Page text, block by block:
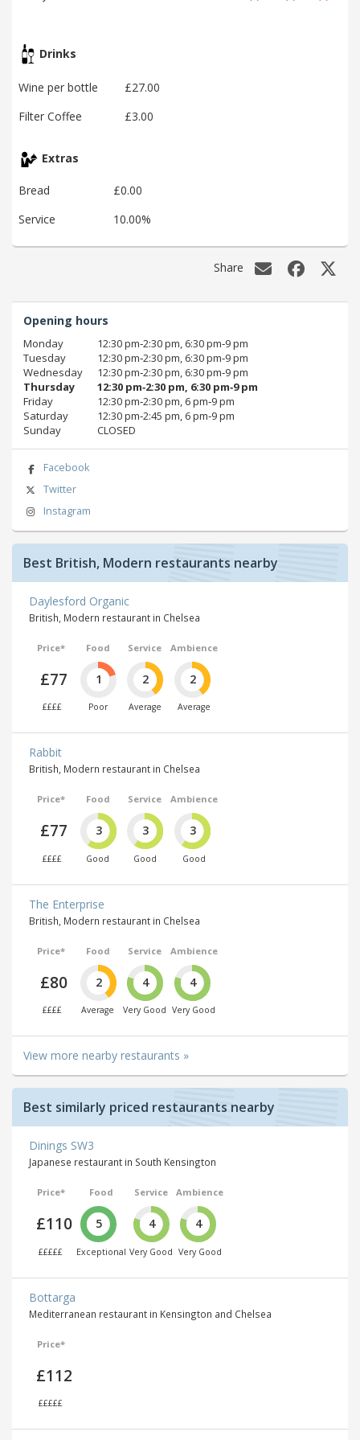
Drinks
Wine per bottle
£27.00
Filter Coffee
£3.00
Extras
Bread
£0.00
Service
10.00%
Share
Opening hours
Monday
12:30 pm‑2:30 pm, 6:30 pm‑9 pm
Tuesday
12:30 pm‑2:30 pm, 6:30 pm‑9 pm
Wednesday
12:30 pm‑2:30 pm, 6:30 pm‑9 pm
Thursday
12:30 pm‑2:30 pm, 6:30 pm‑9 pm
Friday
12:30 pm‑2:30 pm, 6 pm‑9 pm
Saturday
12:30 pm‑2:45 pm, 6 pm‑9 pm
Sunday
CLOSED
Facebook
Twitter
Instagram
Best British, Modern restaurants nearby
Daylesford Organic
British, Modern restaurant in Chelsea
Price*
£77
££££
Food
1
Poor
Service
2
Average
Ambience
2
Average
Rabbit
British, Modern restaurant in Chelsea
Price*
£77
££££
Food
3
Good
Service
3
Good
Ambience
3
Good
The Enterprise
British, Modern restaurant in Chelsea
Price*
£80
££££
Food
2
Average
Service
4
Very Good
Ambience
4
Very Good
View more nearby restaurants »
Best similarly priced restaurants nearby
Dinings SW3
Japanese restaurant in South Kensington
Price*
£110
£££££
Food
5
Exceptional
Service
4
Very Good
Ambience
4
Very Good
Bottarga
Mediterranean restaurant in Kensington and Chelsea
Price*
£112
£££££